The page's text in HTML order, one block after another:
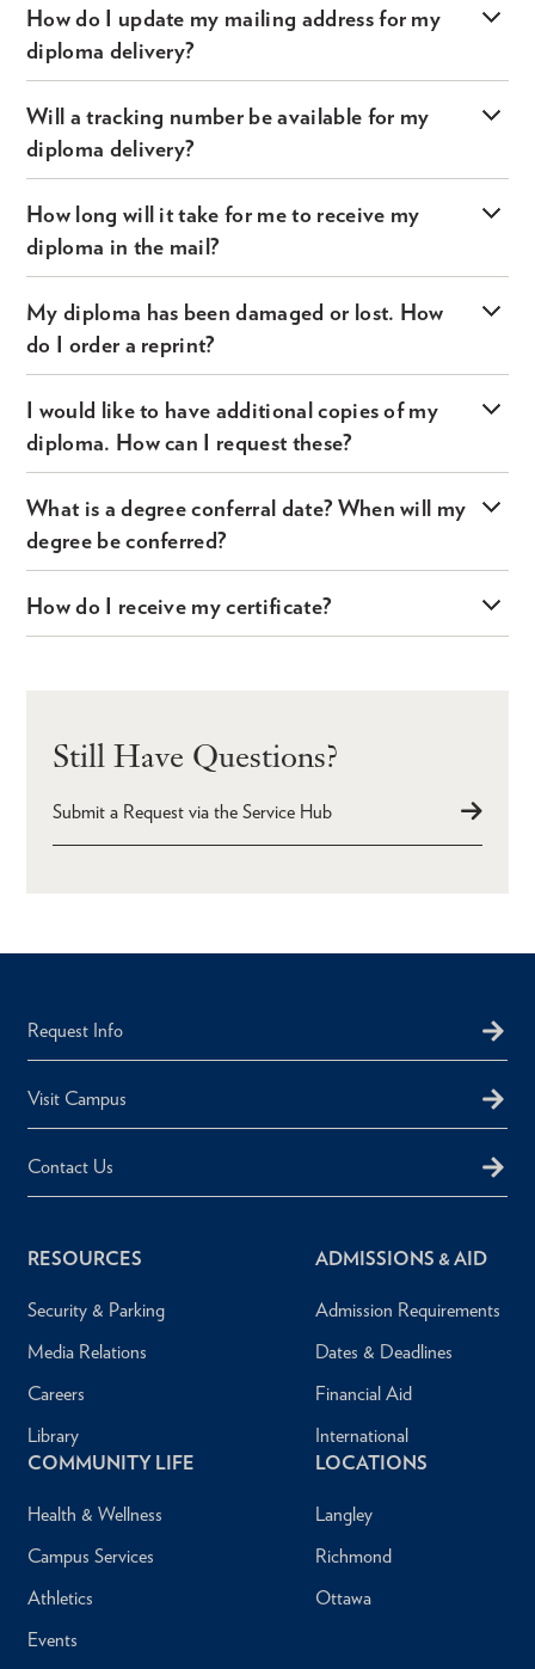
How do I update my mailing address for my
diploma delivery?
Will a tracking number be available for my
diploma delivery?
How long will it take for me to receive my
diploma in the mail?
My diploma has been damaged or lost. How
do I order a reprint?
I would like to have additional copies of my
diploma. How can I request these?
What is a degree conferral date? When will my
degree be conferred?
How do I receive my certificate?
Still Have Questions?
Submit a Request via the Service Hub
Request Info
Visit Campus
Contact Us
RESOURCES
Security & Parking
Media Relations
Careers
Library
ADMISSIONS & AID
Admission Requirements
Dates & Deadlines
Financial Aid
International
COMMUNITY LIFE
Health & Wellness
Campus Services
Athletics
Events
LOCATIONS
Langley
Richmond
Ottawa